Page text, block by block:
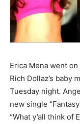
Erica Mena went
Rich Dollaz’s baby
Tuesday night.
new single
“What y’all think of